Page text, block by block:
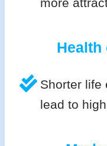
Health
Shorter life
lead to